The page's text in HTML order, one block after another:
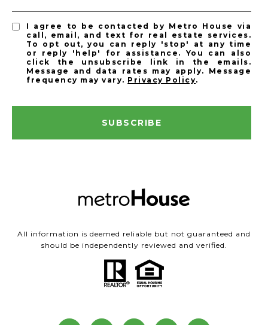
I agree to be contacted by Metro House via
call, email, and text for real estate services.
To opt out, you can reply 'stop' at any time
or reply 'help' for assistance. You can also
click the unsubscribe link in the emails.
Message and data rates may apply. Message
frequency may vary. Privacy Policy.
SUBSCRIBE
All information is deemed reliable but not guaranteed and
should be independently reviewed and verified.